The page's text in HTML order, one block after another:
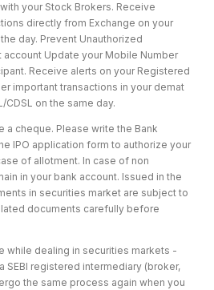
your Stock Brokers. Receive
directly from Exchange on your
day. Prevent Unauthorized
account Update your Mobile Number
Receive alerts on your Registered
important transactions in your demat
on the same day.
a cheque. Please write the Bank
IPO application form to authorize your
of allotment. In case of non
in your bank account. Issued in the
in securities market are subject to
documents carefully before
while dealing in securities markets -
SEBI registered intermediary (broker,
the same process again when you